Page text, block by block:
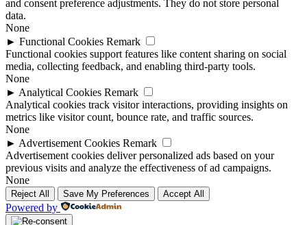
and consent preference adjustments. They do not store personal
data.
None
► Functional Cookies Remark
Functional cookies support features like content sharing on social
media, collecting feedback, and enabling third-party tools.
None
► Analytical Cookies Remark
Analytical cookies track visitor interactions, providing insights on
metrics like visitor count, bounce rate, and traffic sources.
None
► Advertisement Cookies Remark
Advertisement cookies deliver personalized ads based on your
previous visits and analyze the effectiveness of ad campaigns.
None
Reject All Save My Preferences Accept All
Powered by